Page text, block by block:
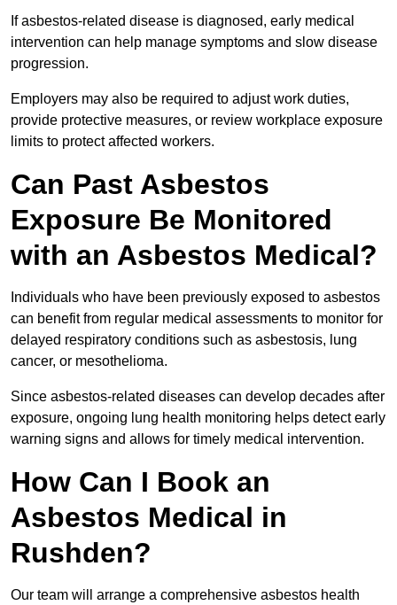
If asbestos-related disease is diagnosed, early medical
intervention can help manage symptoms and slow disease
progression.
Employers may also be required to adjust work duties,
provide protective measures, or review workplace exposure
limits to protect affected workers.
Can Past Asbestos
Exposure Be Monitored
with an Asbestos Medical?
Individuals who have been previously exposed to asbestos
can benefit from regular medical assessments to monitor for
delayed respiratory conditions such as asbestosis, lung
cancer, or mesothelioma.
Since asbestos-related diseases can develop decades after
exposure, ongoing lung health monitoring helps detect early
warning signs and allows for timely medical intervention.
How Can I Book an
Asbestos Medical in
Rushden?
Our team will arrange a comprehensive asbestos health